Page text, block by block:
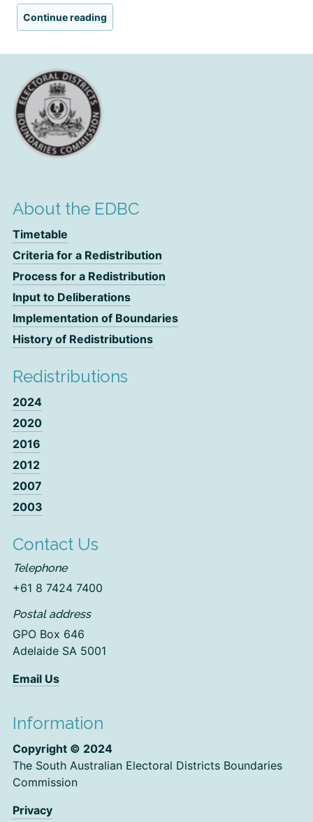
Continue reading
About the EDBC
Timetable
Criteria for a Redistribution
Process for a Redistribution
Input to Deliberations
Implementation of Boundaries
History of Redistributions
Redistributions
2024
2020
2016
2012
2007
2003
Contact Us
Telephone
+61 8 7424 7400
Postal address
GPO Box 646
Adelaide SA 5001
Email Us
Information
Copyright © 2024
The South Australian Electoral Districts Boundaries
Commission
Privacy